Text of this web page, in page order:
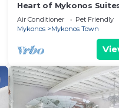
Heart of Mykonos
Air Conditioner Pet Friendly
Mykonos
Mykonos Town